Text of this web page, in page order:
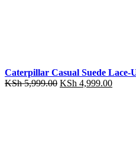
Caterpillar Casual Suede Lace-
KSh5,999.00 Original
KSh 4,999.00Current